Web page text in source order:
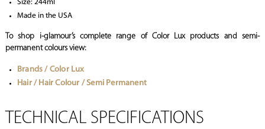
Size: 244ml
Made in the USA
To shop i-glamour’s complete range of Color Lux products and semi-
permanent colours view:
Brands / Color Lux
Hair / Hair Colour / Semi Permanent
TECHNICAL SPECIFICATIONS